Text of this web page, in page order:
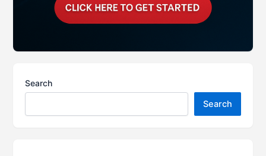
Search
Search